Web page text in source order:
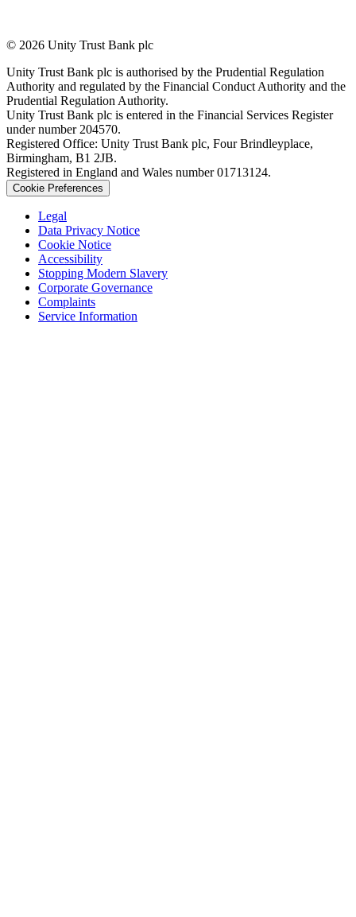
© 2026 Unity Trust Bank plc
Unity Trust Bank plc is authorised by the Prudential Regulation
Authority and regulated by the Financial Conduct Authority and the
Prudential Regulation Authority.
Unity Trust Bank plc is entered in the Financial Services Register
under number 204570.
Registered Office: Unity Trust Bank plc, Four Brindleyplace,
Birmingham, B1 2JB.
Registered in England and Wales number 01713124.
Cookie Preferences
Legal
Data Privacy Notice
Cookie Notice
Accessibility
Stopping Modern Slavery
Corporate Governance
Complaints
Service Information